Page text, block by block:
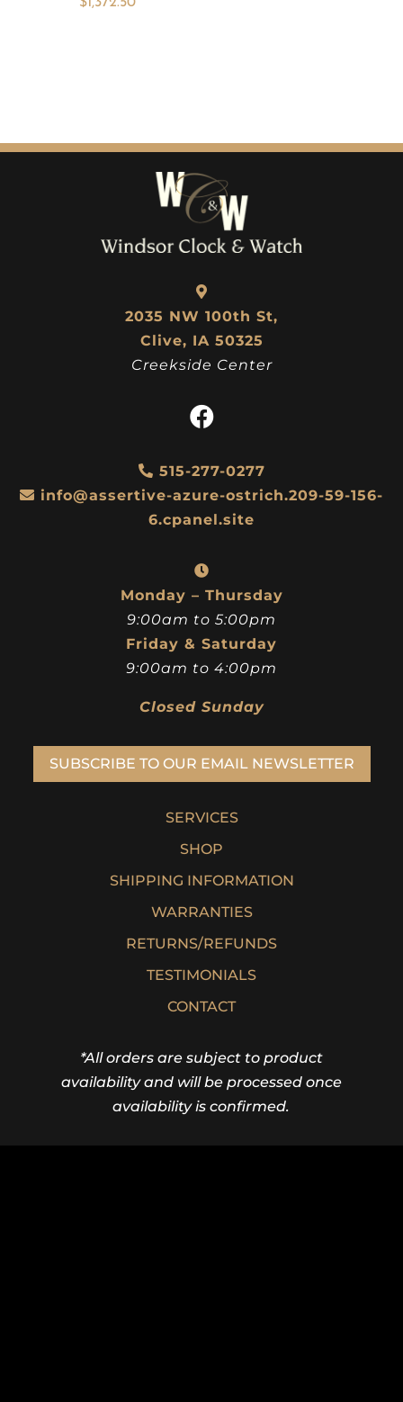
$1,372.50
2035 NW 100th St,
Clive, IA 50325
Creekside Center
515-277-0277
info@assertive-azure-ostrich.209-59-156-
6.cpanel.site
Monday – Thursday
9:00am to 5:00pm
Friday & Saturday
9:00am to 4:00pm
Closed Sunday
SUBSCRIBE TO OUR EMAIL NEWSLETTER
SERVICES
SHOP
SHIPPING INFORMATION
WARRANTIES
RETURNS/REFUNDS
TESTIMONIALS
CONTACT
*All orders are subject to product
availability and will be processed once
availability is confirmed.